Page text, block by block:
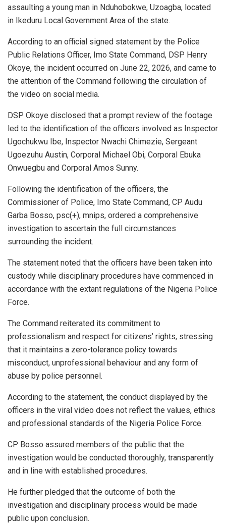
assaulting a young man in Nduhobokwe, Uzoagba, located
in Ikeduru Local Government Area of the state.
According to an official signed statement by the Police
Public Relations Officer, Imo State Command, DSP Henry
Okoye, the incident occurred on June 22, 2026, and came to
the attention of the Command following the circulation of
the video on social media.
DSP Okoye disclosed that a prompt review of the footage
led to the identification of the officers involved as Inspector
Ugochukwu Ibe, Inspector Nwachi Chimezie, Sergeant
Ugoezuhu Austin, Corporal Michael Obi, Corporal Ebuka
Onwuegbu and Corporal Amos Sunny.
Following the identification of the officers, the
Commissioner of Police, Imo State Command, CP Audu
Garba Bosso, psc(+), mnips, ordered a comprehensive
investigation to ascertain the full circumstances
surrounding the incident.
The statement noted that the officers have been taken into
custody while disciplinary procedures have commenced in
accordance with the extant regulations of the Nigeria Police
Force.
The Command reiterated its commitment to
professionalism and respect for citizens’ rights, stressing
that it maintains a zero-tolerance policy towards
misconduct, unprofessional behaviour and any form of
abuse by police personnel.
According to the statement, the conduct displayed by the
officers in the viral video does not reflect the values, ethics
and professional standards of the Nigeria Police Force.
CP Bosso assured members of the public that the
investigation would be conducted thoroughly, transparently
and in line with established procedures.
He further pledged that the outcome of both the
investigation and disciplinary process would be made
public upon conclusion.